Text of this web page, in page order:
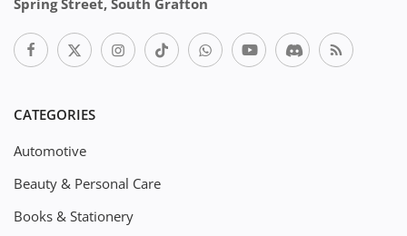
Spring Street, South Grafton
CATEGORIES
Automotive
Beauty & Personal Care
Books & Stationery